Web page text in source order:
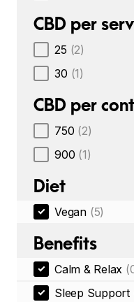
CBD per
25 (2)
30 (1)
CBD per
750 (2)
900 (1)
Diet
Vegan (5)
Benefits
Calm & Relax
Sleep Support